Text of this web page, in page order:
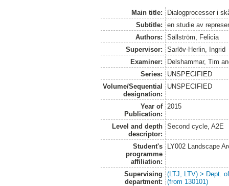
Main title:
Dialogprocesser i
Subtitle:
en studie av
Authors:
Sällström, Felicia
Supervisor:
Sarlöv-Herlin, Ingrid
Examiner:
Delshammar, Tim
Series:
UNSPECIFIED
Volume/Sequential
designation:
UNSPECIFIED
Year of
Publication:
2015
Level and depth
descriptor:
Second cycle, A2E
Student's
programme
affiliation:
LY002 Landscape
Supervising
department:
(LTJ, LTV) > Dept.
(from 130101)